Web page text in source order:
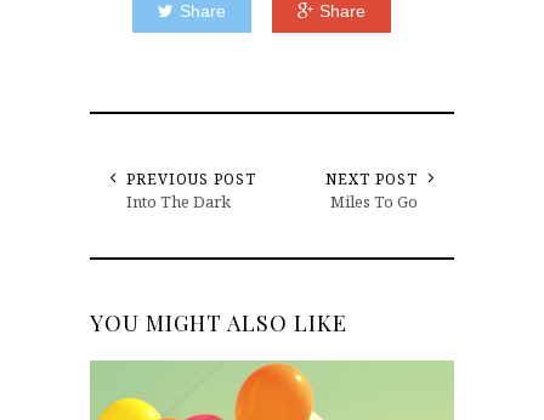
Share Share
PREVIOUS POST
Into The Dark
NEXT POST
Miles To Go
YOU MIGHT ALSO LIKE